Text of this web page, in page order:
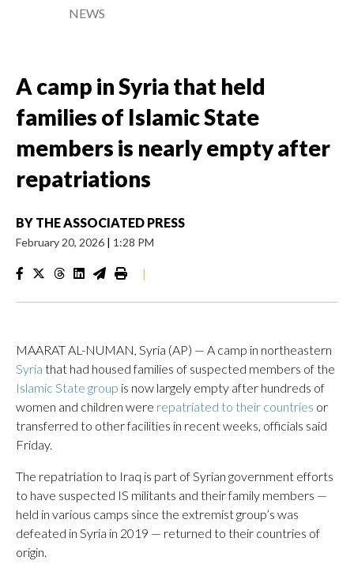
NEWS
A camp in Syria that held
families of Islamic State
members is nearly empty after
repatriations
BY THE ASSOCIATED PRESS
February 20, 2026 | 1:28 PM
|
MAARAT AL-NUMAN, Syria (AP) — A camp in northeastern
Syria that had housed families of suspected members of the
Islamic State group is now largely empty after hundreds of
women and children were repatriated to their countries or
transferred to other facilities in recent weeks, officials said
Friday.
The repatriation to Iraq is part of Syrian government efforts
to have suspected IS militants and their family members —
held in various camps since the extremist group’s was
defeated in Syria in 2019 — returned to their countries of
origin.